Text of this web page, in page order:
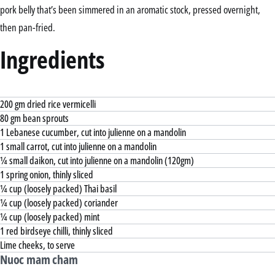
pork belly that’s been simmered in an aromatic stock, pressed overnight,
then pan-fried.
Ingredients
200 gm dried rice vermicelli
80 gm bean sprouts
1 Lebanese cucumber, cut into julienne on a mandolin
1 small carrot, cut into julienne on a mandolin
¼ small daikon, cut into julienne on a mandolin (120gm)
1 spring onion, thinly sliced
¼ cup (loosely packed) Thai basil
¼ cup (loosely packed) coriander
¼ cup (loosely packed) mint
1 red birdseye chilli, thinly sliced
Lime cheeks, to serve
Nuoc mam cham